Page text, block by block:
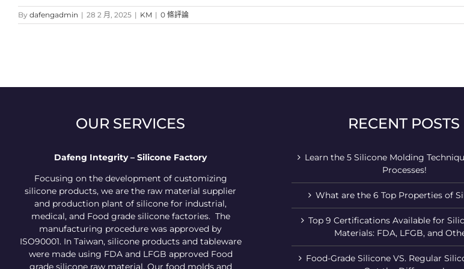
By dafengadmin | 28 2 月, 2025 | KM | 0 條評論
OUR SERVICES
Dafeng Integrity – Silicone Factory
Focusing on the development of customizing
silicone products, we are the raw material supplier
and production plant of silicone for industrial,
medical, and Food grade silicone factories. The
manufacturing procedure was approved by
ISO90001. In Taiwan, silicone products and tableware
were made using FDA and LFGB approved Food
RECENT POSTS
Learn the 5 Silicone Molding
Processes!
What are the 6 Top Properties of
Top 9 Certifications Available for
Materials: FDA, LFGB, and
Food-Grade Silicone VS. Regular